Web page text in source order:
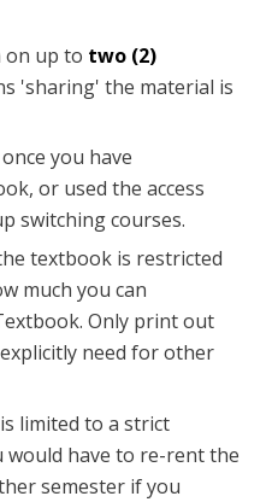
on up to two (2)
'sharing' the material is
once you have
or used the access
switching courses.
textbook is restricted
much you can
Only print out
need for other
limited to a strict
would have to re-rent the
semester if you